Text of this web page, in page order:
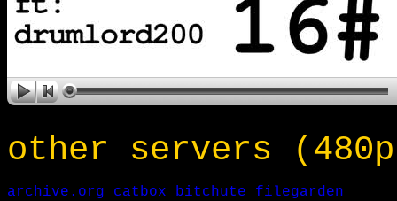
other servers
archive.org catbox bitchute filegarden